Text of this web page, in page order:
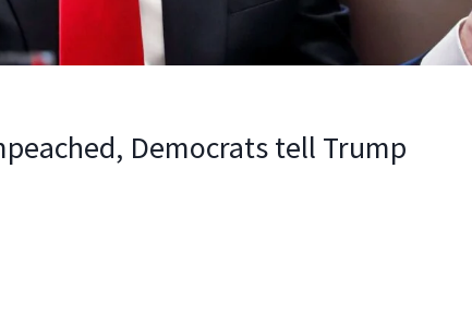
Democrats tell Trump